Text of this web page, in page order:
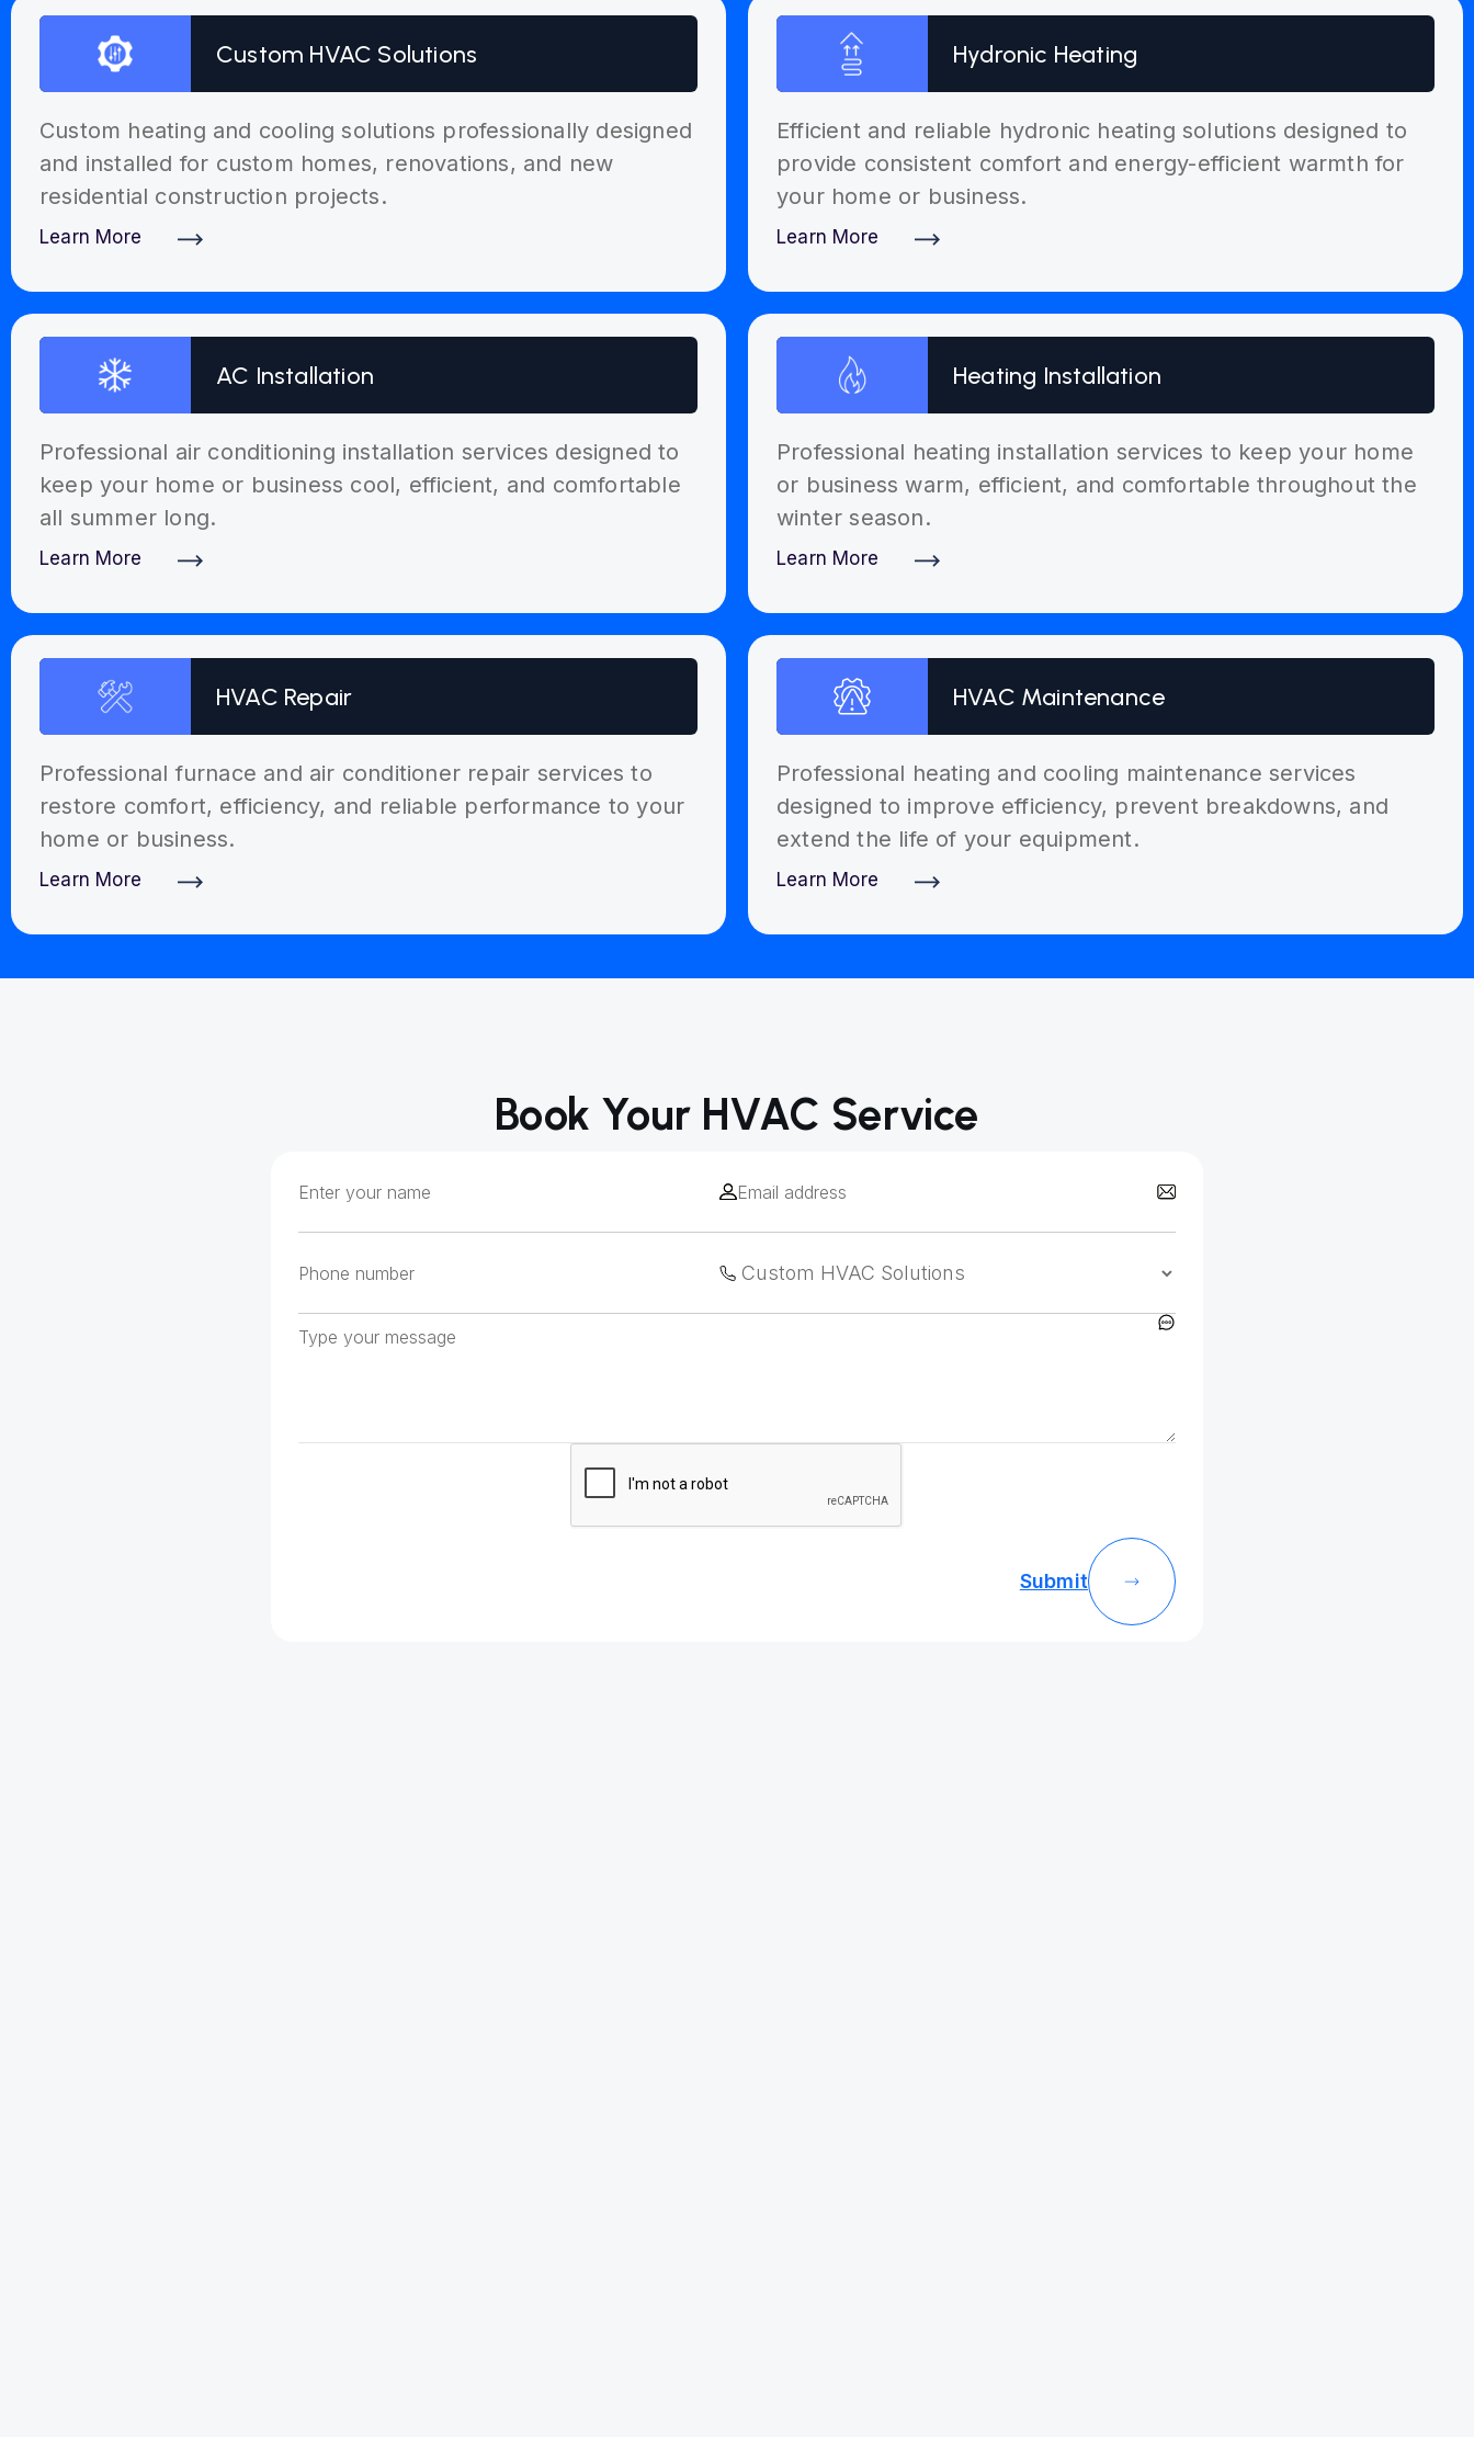
Custom HVAC Solutions
Custom heating and cooling solutions professionally designed
and installed for custom homes, renovations, and new
residential construction projects.
Learn More
Hydronic Heating
Efficient and reliable hydronic heating solutions designed to
provide consistent comfort and energy-efficient warmth for
your home or business.
Learn More
AC Installation
Professional air conditioning installation services designed to
keep your home or business cool, efficient, and comfortable
all summer long.
Learn More
Heating Installation
Professional heating installation services to keep your home
or business warm, efficient, and comfortable throughout the
winter season.
Learn More
HVAC Repair
Professional furnace and air conditioner repair services to
restore comfort, efficiency, and reliable performance to your
home or business.
Learn More
HVAC Maintenance
Professional heating and cooling maintenance services
designed to improve efficiency, prevent breakdowns, and
extend the life of your equipment.
Learn More
Book Your HVAC Service
Submit